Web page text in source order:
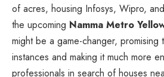
of acres, housing Infosys, Wipro,
the upcoming Namma Metro
might be a game-changer, promising
instances and making it much more
professionals in search of houses